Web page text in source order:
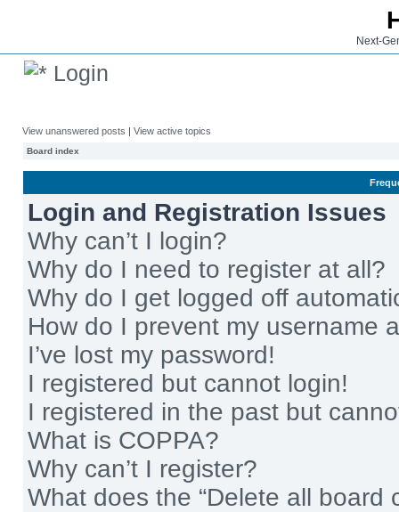
Next-
Login
View unanswered posts | View active topics
Board index
Login and Registration Issues
Why can’t I login?
Why do I need to register at all?
Why do I get logged off
How do I prevent my username
I’ve lost my password!
I registered but cannot login!
I registered in the past but
What is COPPA?
Why can’t I register?
What does the “Delete all board